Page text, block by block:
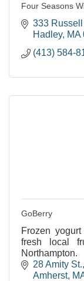
Four Seasons
333
Hadley MA
(413) 584-
GoBerry
Frozen
fresh local
Northampton.
28 Amity St.
Amherst